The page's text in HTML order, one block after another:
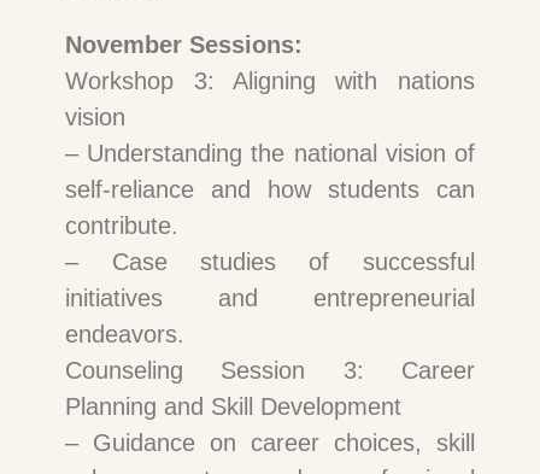
November Sessions:
Workshop 3: Aligning with nations
vision
– Understanding the national vision of
self-reliance and how students can
contribute.
– Case studies of successful
initiatives and entrepreneurial
endeavors.
Counseling Session 3: Career
Planning and Skill Development
– Guidance on career choices, skill